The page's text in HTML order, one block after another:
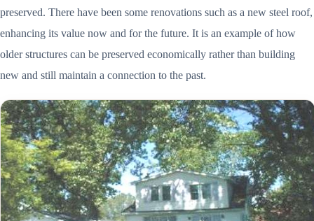
preserved. There have been some renovations such as a new steel roof,
enhancing its value now and for the future. It is an example of how
older structures can be preserved economically rather than building
new and still maintain a connection to the past.